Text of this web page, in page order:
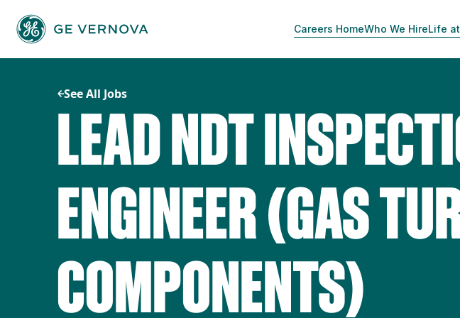
content
Careers HomeWho We HireLife
See All Jobs
LEAD NDT
ENGINEER (GAS
COMPONENTS)